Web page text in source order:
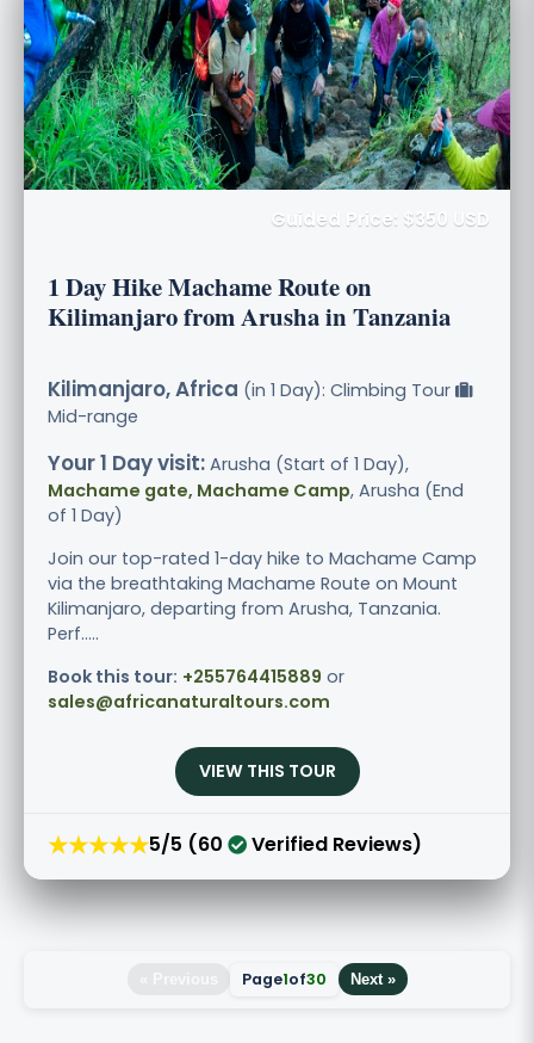
Guided Price: $350 USD
1 Day Hike Machame Route on
Kilimanjaro from Arusha in Tanzania
Kilimanjaro, Africa (in 1 Day): Climbing Tour
Mid-range
Your 1 Day visit: Arusha (Start of 1 Day),
Machame gate, Machame Camp, Arusha (End
of 1 Day)
Join our top-rated 1-day hike to Machame Camp
via the breathtaking Machame Route on Mount
Kilimanjaro, departing from Arusha, Tanzania.
Perf.....
Book this tour: +255764415889 or
sales@africanaturaltours.com
VIEW THIS TOUR
★★★★★5/5 (60 Verified Reviews)
Page1of30 Next »